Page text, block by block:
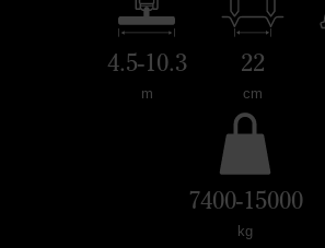
4.5-10.3
m
22
cm
7400-15000
kg